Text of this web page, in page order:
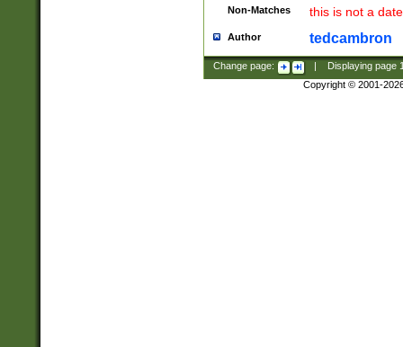
Non-Matches this is not a
Author tedcambron
Change page: Displaying page
Copyright © 2001-